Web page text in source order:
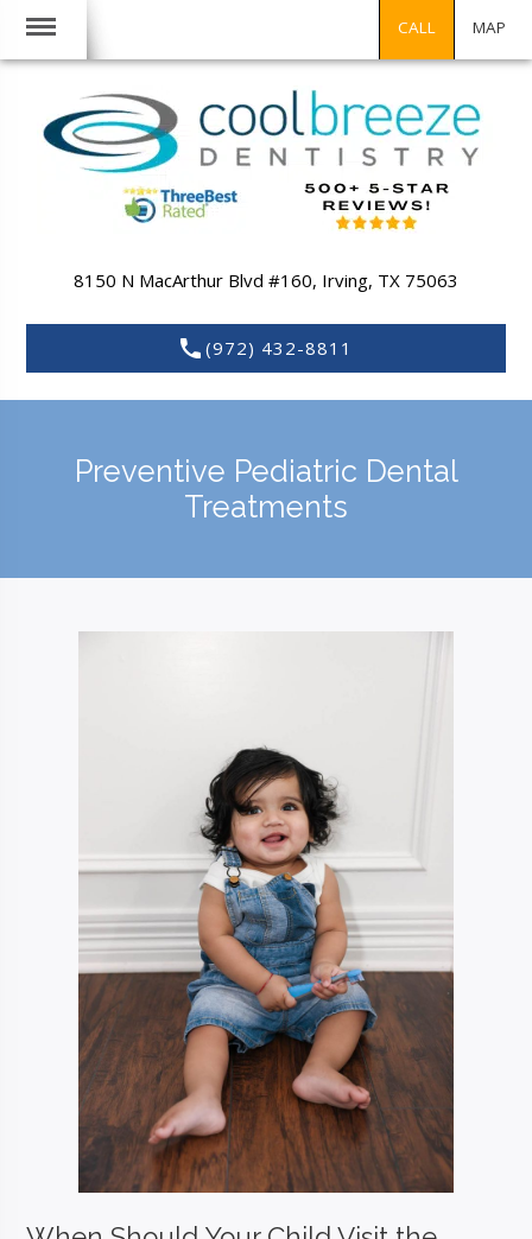
CALL MAP
8150 N MacArthur Blvd #160, Irving, TX 75063
(972) 432-8811
Preventive Pediatric Dental
Treatments